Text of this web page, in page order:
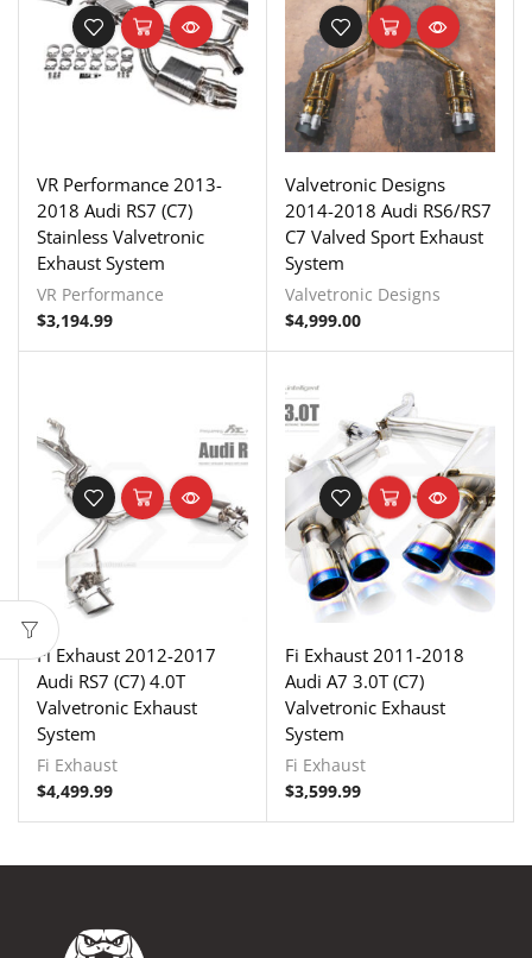
VR Performance 2013-
2018 Audi RS7 (C7)
Stainless Valvetronic
Exhaust System
VR Performance
$3,194.99
Valvetronic Designs
2014-2018 Audi RS6/RS7
C7 Valved Sport Exhaust
System
Valvetronic Designs
$4,999.00
Fi Exhaust 2012-2017
Audi RS7 (C7) 4.0T
Valvetronic Exhaust
System
Fi Exhaust
$4,499.99
Fi Exhaust 2011-2018
Audi A7 3.0T (C7)
Valvetronic Exhaust
System
Fi Exhaust
$3,599.99